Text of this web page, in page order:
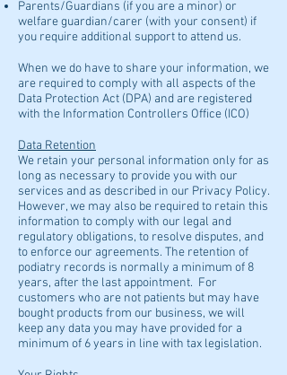
Parents/Guardians (if you are a minor) or
welfare guardian/carer (with your consent) if
you require additional support to attend us.
When we do have to share your information, we
are required to comply with all aspects of the
Data Protection Act (DPA) and are registered
with the Information Controllers Office (ICO)​
Data Retention
We retain your personal information only for as
long as necessary to provide you with our
services and as described in our Privacy Policy.
However, we may also be required to retain this
information to comply with our legal and
regulatory obligations, to resolve disputes, and
to enforce our agreements. The retention of
podiatry records is normally a minimum of 8
years, after the last appointment. For
customers who are not patients but may have
bought products from our business, we will
keep any data you may have provided for a
minimum of 6 years in line with tax legislation.